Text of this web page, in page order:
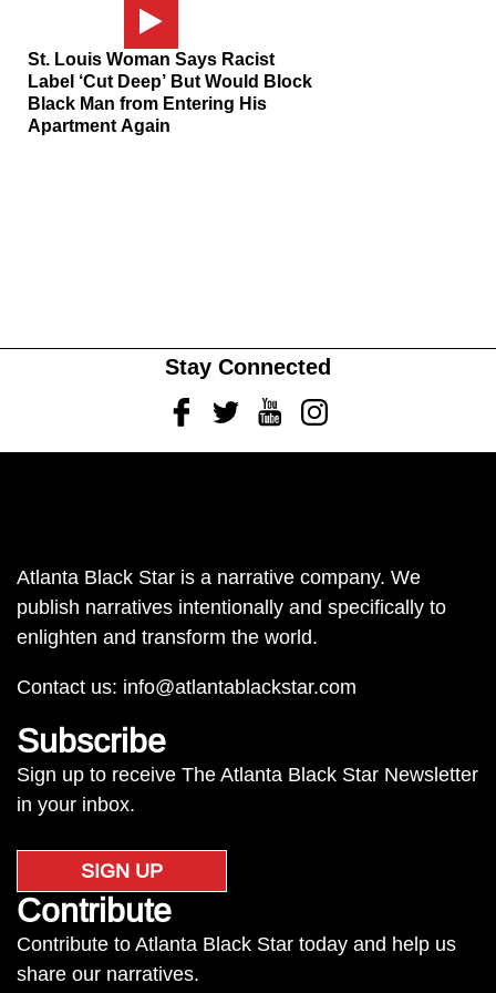
St. Louis Woman Says Racist
Label ‘Cut Deep’ But Would Block
Black Man from Entering His
Apartment Again
Stay Connected
FacebookTwitterYoutubeInstagram
Atlanta Black Star is a narrative company. We
publish narratives intentionally and specifically to
enlighten and transform the world.
Contact us: info@atlantablackstar.com
Subscribe
Sign up to receive The Atlanta Black Star Newsletter
in your inbox.
SIGN UP
Contribute
Contribute to Atlanta Black Star today and help us
share our narratives.